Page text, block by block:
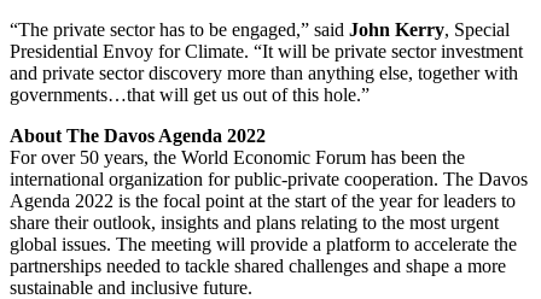
“The private sector has to be engaged,” said John Kerry, Special
Presidential Envoy for Climate. “It will be private sector investment
and private sector discovery more than anything else, together with
governments…that will get us out of this hole.”
About The Davos Agenda 2022
For over 50 years, the World Economic Forum has been the
international organization for public-private cooperation. The Davos
Agenda 2022 is the focal point at the start of the year for leaders to
share their outlook, insights and plans relating to the most urgent
global issues. The meeting will provide a platform to accelerate the
partnerships needed to tackle shared challenges and shape a more
sustainable and inclusive future.